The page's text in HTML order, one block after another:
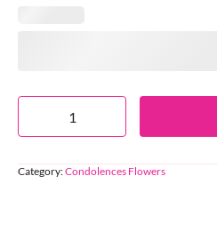
Category:Condolences Flowers